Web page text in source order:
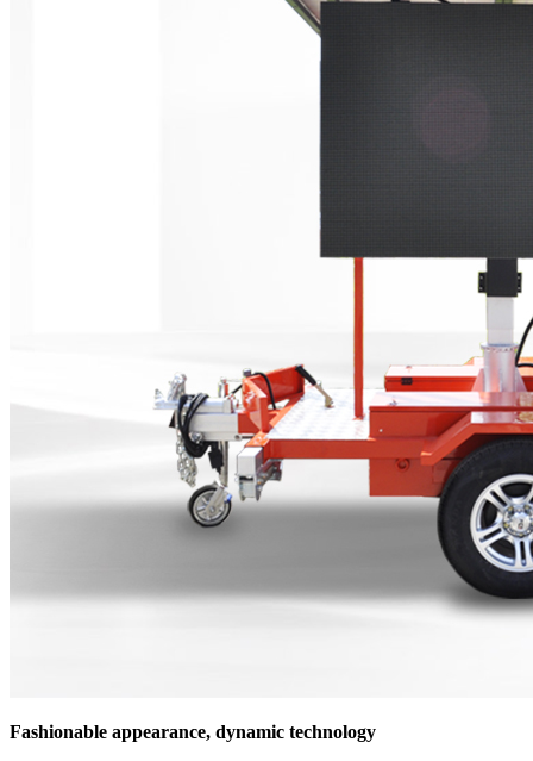
Fashionable appearance, dynamic technology